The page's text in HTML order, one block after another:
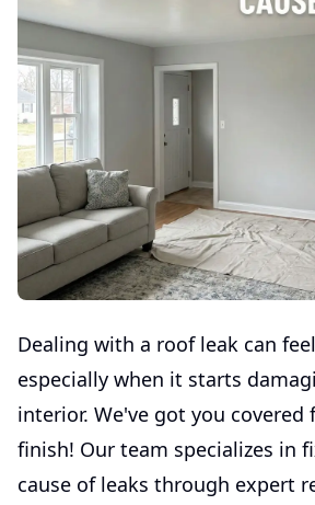
Dealing with a roof leak can
especially when it starts
interior. We've got you
finish! Our team specializes in
cause of leaks through expert